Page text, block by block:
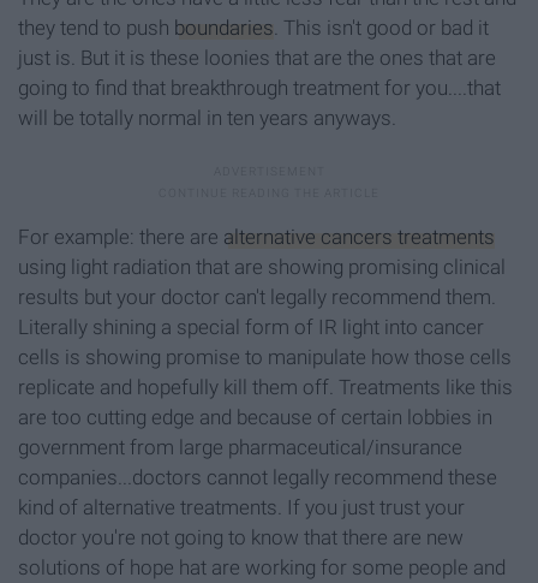
they tend to push boundaries. This isn't good or bad it
just is. But it is these loonies that are the ones that are
going to find that breakthrough treatment for you....that
will be totally normal in ten years anyways.
For example: there are alternative cancers treatments
using light radiation that are showing promising clinical
results but your doctor can't legally recommend them.
Literally shining a special form of IR light into cancer
cells is showing promise to manipulate how those cells
replicate and hopefully kill them off. Treatments like this
are too cutting edge and because of certain lobbies in
government from large pharmaceutical/insurance
companies...doctors cannot legally recommend these
kind of alternative treatments. If you just trust your
doctor you're not going to know that there are new
solutions of hope hat are working for some people and